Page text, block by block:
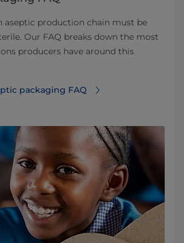
aseptic production chain must be
Our FAQ breaks down the most
producers have around this
packaging FAQ